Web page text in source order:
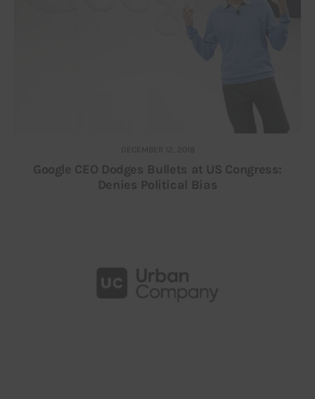
DECEMBER 12, 2018
Google CEO Dodges Bullets at US Congress:
Denies Political Bias